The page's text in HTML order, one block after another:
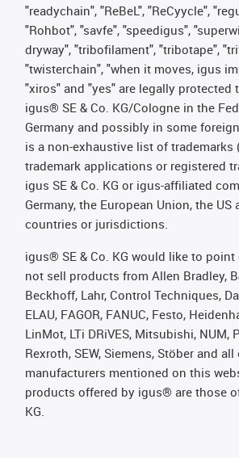
"readychain", "ReBeL", "ReCyycle",
"Rohbot", "savfe", "speedigus",
dryway", "tribofilament", "tribotape",
"twisterchain", "when it moves, igus
"xiros" and "yes" are legally protected
igus® SE & Co. KG/Cologne in the
Germany and possibly in some
is a non-exhaustive list of trademarks
trademark applications or registered
igus SE & Co. KG or igus-affiliated
Germany, the European Union, the
countries or jurisdictions.
igus® SE & Co. KG would like to
not sell products from Allen Bradley,
Beckhoff, Lahr, Control Techniques,
ELAU, FAGOR, FANUC, Festo,
LinMot, LTi DRiVES, Mitsubishi, NUM,
Rexroth, SEW, Siemens, Stöber and
manufacturers mentioned on this
products offered by igus® are those
KG.